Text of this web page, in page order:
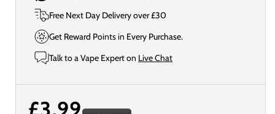
Free Next Day Delivery over £30
Get Reward Points in Every Purchase.
Talk to a Vape Expert on Live Chat
Regular
£3.99